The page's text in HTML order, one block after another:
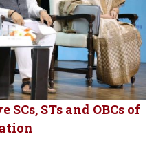
STs and OBCs of